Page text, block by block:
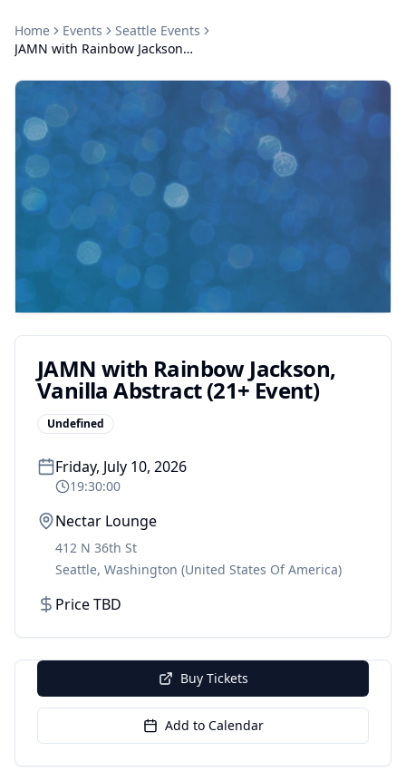
Home Events Seattle Events
JAMN with Rainbow Jackson, Vanilla Abstract (21+ Event)
JAMN with Rainbow Jackson,
Vanilla Abstract (21+ Event)
Undefined
Friday, July 10, 2026
19:30:00
Nectar Lounge
412 N 36th St
Seattle, Washington (United States Of America)
Price TBD
Buy Tickets
Add to Calendar